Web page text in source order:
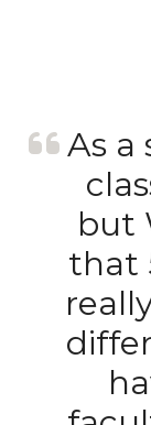
As a
but
that